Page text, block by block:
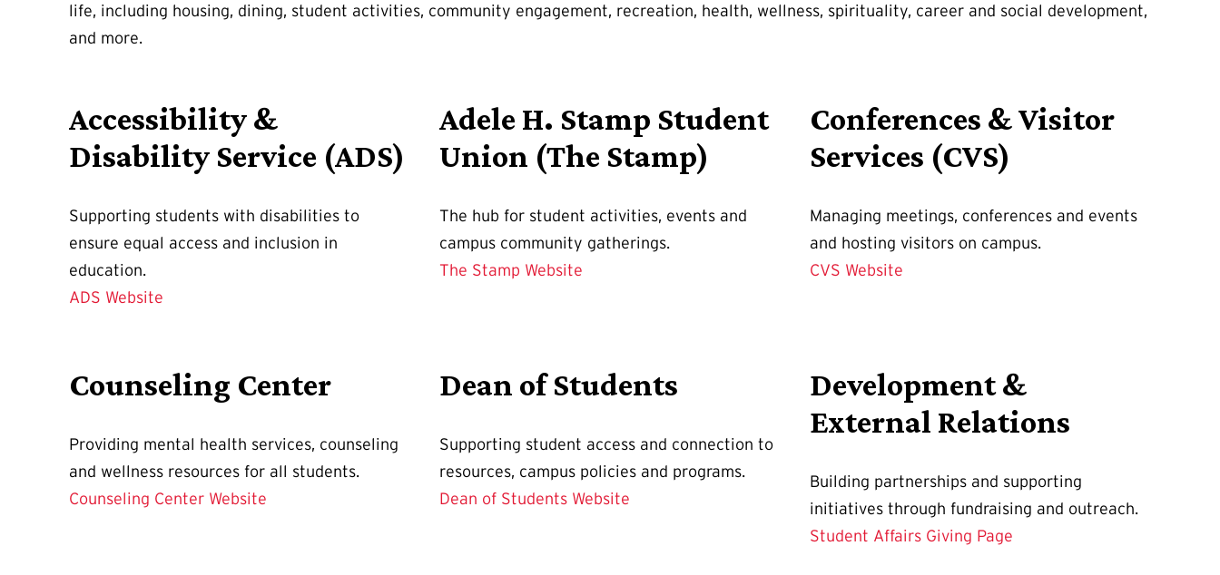
life, including housing, dining, student activities, community engagement, recreation, health, wellness, spirituality, career and social development,
and more.
Accessibility &
Disability Service (ADS)
Supporting students with disabilities to
ensure equal access and inclusion in
education.
ADS Website
Adele H. Stamp Student
Union (The Stamp)
The hub for student activities, events and
campus community gatherings.
The Stamp Website
Conferences & Visitor
Services (CVS)
Managing meetings, conferences and events
and hosting visitors on campus.
CVS Website
Counseling Center
Providing mental health services, counseling
and wellness resources for all students.
Counseling Center Website
Dean of Students
Supporting student access and connection to
resources, campus policies and programs.
Dean of Students Website
Development &
External Relations
Building partnerships and supporting
initiatives through fundraising and outreach.
Student Affairs Giving Page